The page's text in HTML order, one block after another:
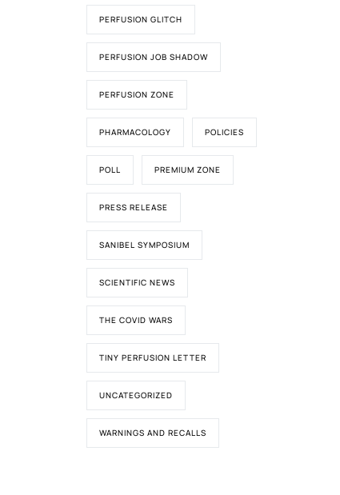
PERFUSION GLITCH
PERFUSION JOB SHADOW
PERFUSION ZONE
PHARMACOLOGY POLICIES
POLL PREMIUM ZONE
PRESS RELEASE
SANIBEL SYMPOSIUM
SCIENTIFIC NEWS
THE COVID WARS
TINY PERFUSION LETTER
UNCATEGORIZED
WARNINGS AND RECALLS